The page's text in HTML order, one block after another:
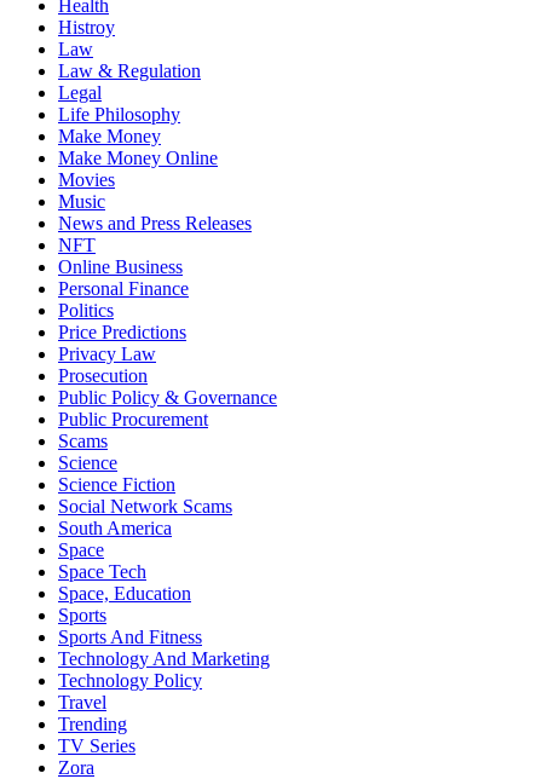
Health
Histroy
Law
Law & Regulation
Legal
Life Philosophy
Make Money
Make Money Online
Movies
Music
News and Press Releases
NFT
Online Business
Personal Finance
Politics
Price Predictions
Privacy Law
Prosecution
Public Policy & Governance
Public Procurement
Scams
Science
Science Fiction
Social Network Scams
South America
Space
Space Tech
Space, Education
Sports
Sports And Fitness
Technology And Marketing
Technology Policy
Travel
Trending
TV Series
Zora